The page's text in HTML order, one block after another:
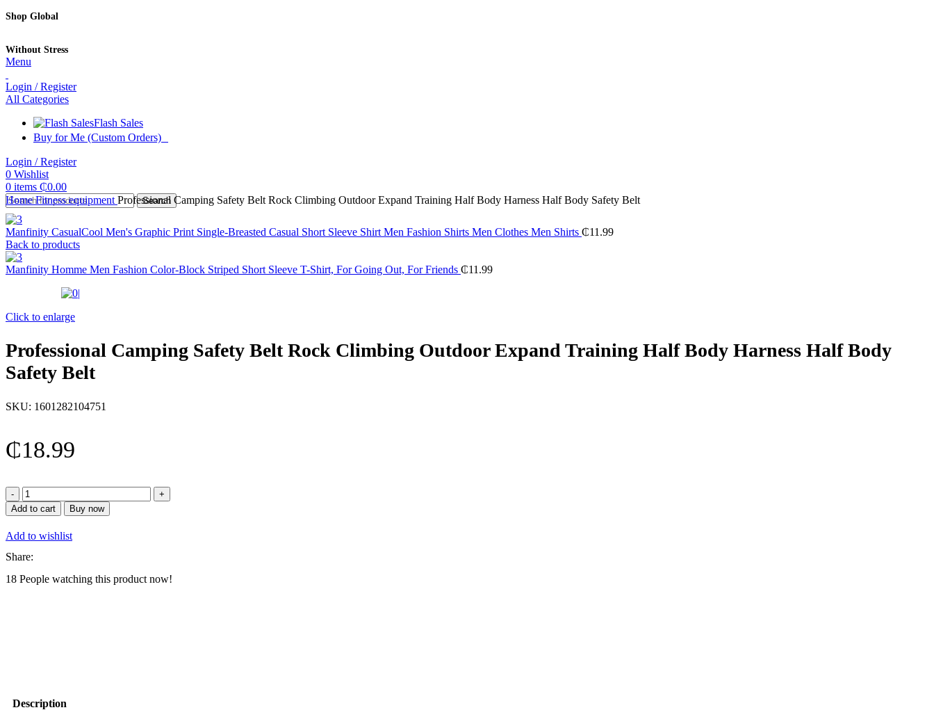
Shop Global
Without Stress
Menu
Login / Register
All Categories
Flash Sales
Buy for Me (Custom Orders)
Login / Register
0 Wishlist
0 items ₵0.00
Search
HomeFitness equipment Professional Camping Safety Belt Rock Climbing Outdoor Expand Training Half Body Harness Half Body Safety Belt
Manfinity CasualCool Men's Graphic Print Single-Breasted Casual Short Sleeve Shirt Men Fashion Shirts Men Clothes Men Shirts ₵11.99
Back to products
Manfinity Homme Men Fashion Color-Block Striped Short Sleeve T-Shirt, For Going Out, For Friends ₵11.99
Click to enlarge
Professional Camping Safety Belt Rock Climbing Outdoor Expand Training Half Body Harness Half Body
Safety Belt
SKU: 1601282104751
₵18.99
Professional
Camping
Safety
Belt
Rock
Climbing
Expand
Add to cart Buy now
Add to wishlist
Share:
18 People watching this product now!
Description